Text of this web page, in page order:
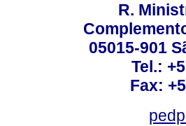
R.
05015-901
Tel.:
Fax: